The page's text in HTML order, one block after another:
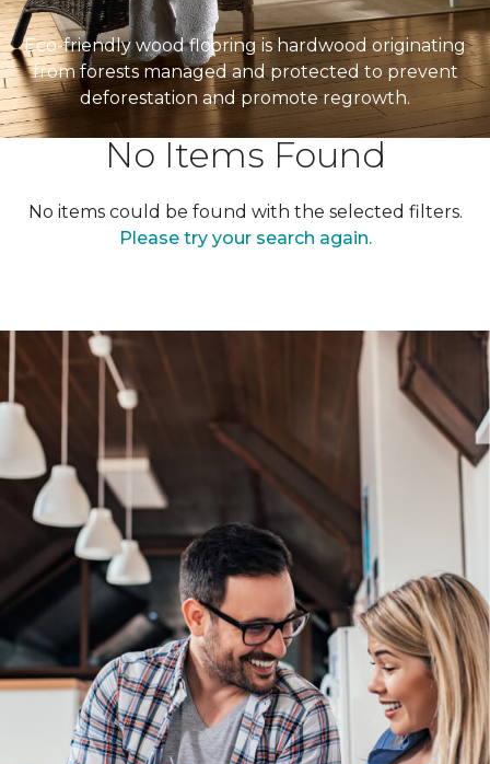
Eco-friendly wood flooring is hardwood originating
from forests managed and protected to prevent
deforestation and promote regrowth.
No Items Found
No items could be found with the selected filters.
Please try your search again.